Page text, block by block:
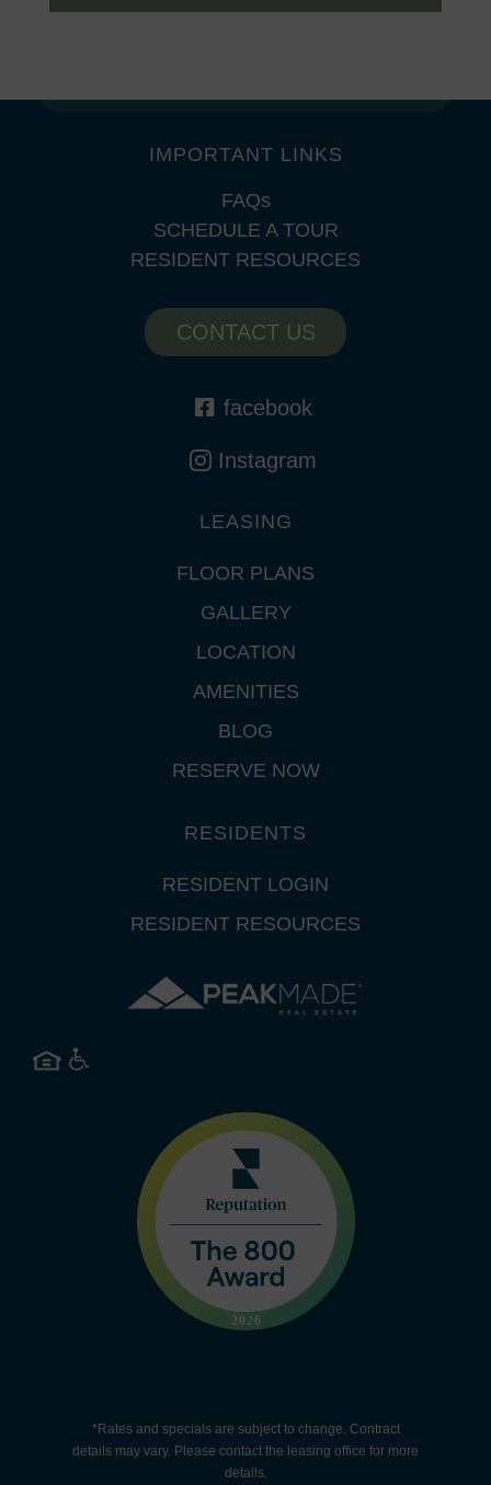
IMPORTANT LINKS
FAQs
SCHEDULE A TOUR
RESIDENT RESOURCES
CONTACT US
facebook
Instagram
LEASING
FLOOR PLANS
GALLERY
LOCATION
AMENITIES
BLOG
RESERVE NOW
RESIDENTS
RESIDENT LOGIN
RESIDENT RESOURCES
*Rates and specials are subject to change. Contract
details may vary. Please contact the leasing office for more
details.